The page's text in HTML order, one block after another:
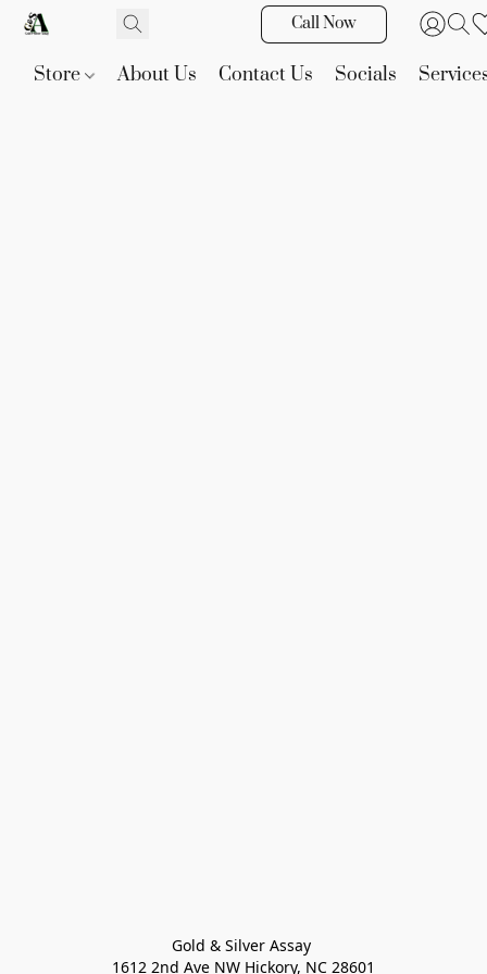
Call Now
Store About Us Contact Us Socials
Gold & Silver Assay
1612 2nd Ave NW Hickory, NC 28601